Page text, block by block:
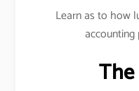
Learn as to how
accounting